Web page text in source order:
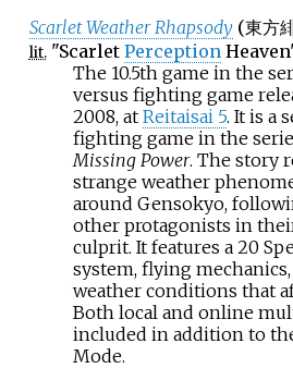
Scarlet Weather Rhapsody (東方
lit."Scarlet Perception
The 10.5th game in the
versus fighting game
2008, at Reitaisai 5. It is a
fighting game in the
Missing Power. The story
strange weather
around Gensokyo,
other protagonists in
culprit. It features a 20
system, flying
weather conditions that
Both local and online
included in addition to
Mode.